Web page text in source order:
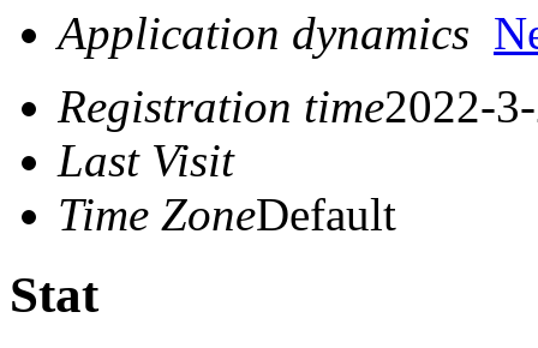
Application dynamics
Registration time2022-
Last Visit
Time ZoneDefault
Stat